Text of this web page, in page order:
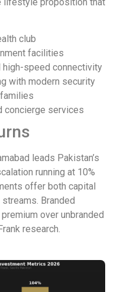
club
facilities
high-speed connectivity
with modern security
concierge services
leads Pakistan’s
running at 10%
offer both capital
Branded
over unbranded
research.